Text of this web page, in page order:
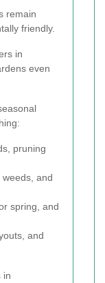
remain
friendly.
in
even
pruning
and
spring, and
and
in